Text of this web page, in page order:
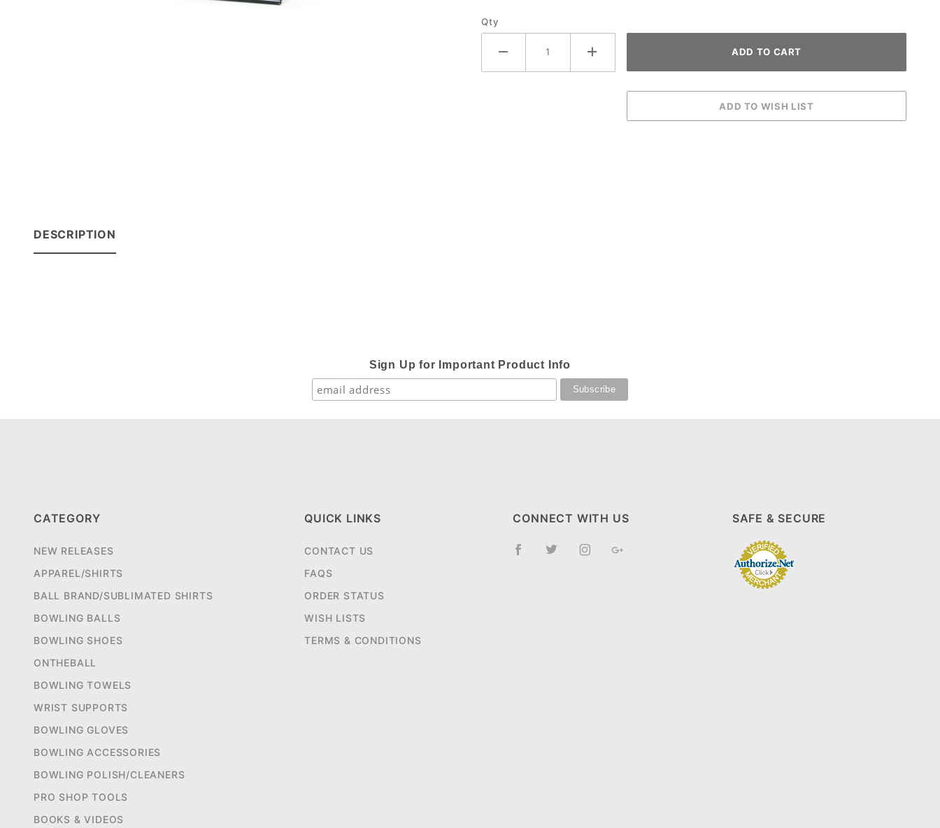
AC-
242BDZ
Qty
DESCRIPTION
Sign Up for Important Product Info
CATEGORY
NEW RELEASES
APPAREL/SHIRTS
BALL BRAND/SUBLIMATED SHIRTS
BOWLING BALLS
BOWLING SHOES
ONTHEBALL
BOWLING TOWELS
WRIST SUPPORTS
BOWLING GLOVES
BOWLING ACCESSORIES
BOWLING POLISH/CLEANERS
PRO SHOP TOOLS
BOOKS & VIDEOS
QUICK LINKS
CONTACT US
FAQS
ORDER STATUS
WISH LISTS
TERMS & CONDITIONS
CONNECT WITH US SAFE & SECURE